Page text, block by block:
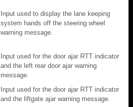
Input used to display the lane keeping
system hands off the steering wheel
warning message.
Input used for the door ajar RTT indicator
and the left rear door ajar warning
message.
Input used for the door ajar RTT indicator
and the liftgate ajar warning message.